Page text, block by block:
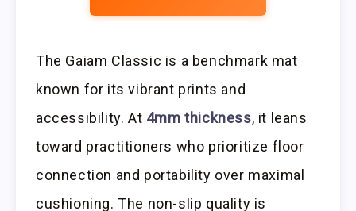
The Gaiam Classic is a benchmark mat
known for its vibrant prints and
accessibility. At 4mm thickness, it leans
toward practitioners who prioritize floor
connection and portability over maximal
cushioning. The non-slip quality is